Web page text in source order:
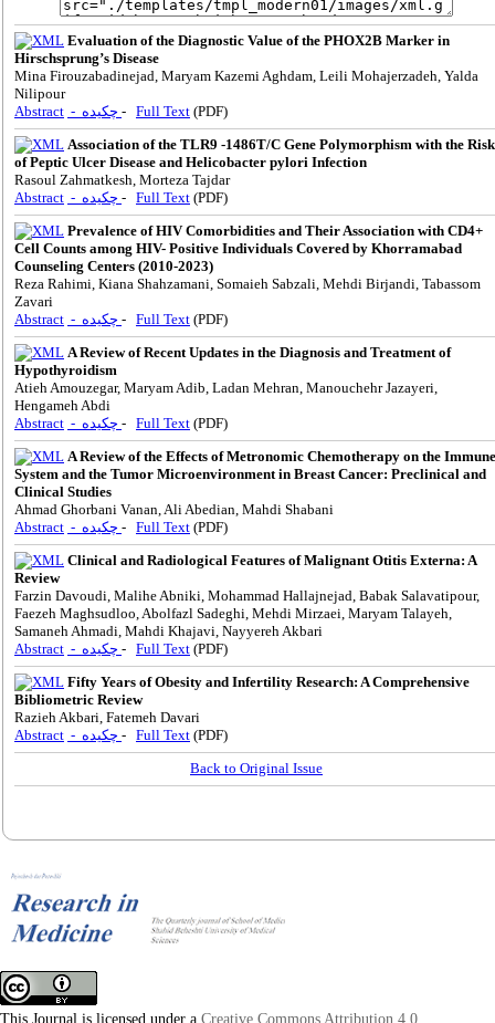
Evaluation of the Diagnostic Value of the PHOX2B Marker in
Hirschsprung’s Disease
Mina Firouzabadinejad, Maryam Kazemi Aghdam, Leili Mohajerzadeh, Yalda
Nilipour
Abstract
- Full Text (PDF)
Association of the TLR9 -1486T/C Gene Polymorphism with the Risk
of Peptic Ulcer Disease and Helicobacter pylori Infection
Rasoul Zahmatkesh, Morteza Tajdar
Abstract
- Full Text (PDF)
Prevalence of HIV Comorbidities and Their Association with CD4+
Cell Counts among HIV- Positive Individuals Covered by Khorramabad
Counseling Centers (2010-2023)
Reza Rahimi, Kiana Shahzamani, Somaieh Sabzali, Mehdi Birjandi, Tabassom
Zavari
Abstract
- Full Text (PDF)
A Review of Recent Updates in the Diagnosis and Treatment of
Hypothyroidism
Atieh Amouzegar, Maryam Adib, Ladan Mehran, Manouchehr Jazayeri,
Hengameh Abdi
Abstract
- Full Text (PDF)
A Review of the Effects of Metronomic Chemotherapy on the Immune
System and the Tumor Microenvironment in Breast Cancer: Preclinical and
Clinical Studies
Ahmad Ghorbani Vanan, Ali Abedian, Mahdi Shabani
Abstract
- Full Text (PDF)
Clinical and Radiological Features of Malignant Otitis Externa: A
Review
Farzin Davoudi, Malihe Abniki, Mohammad Hallajnejad, Babak Salavatipour,
Faezeh Maghsudloo, Abolfazl Sadeghi, Mehdi Mirzaei, Maryam Talayeh,
Samaneh Ahmadi, Mahdi Khajavi, Nayyereh Akbari
Abstract
- Full Text (PDF)
Fifty Years of Obesity and Infertility Research: A Comprehensive
Bibliometric Review
Razieh Akbari, Fatemeh Davari
Abstract
- Full Text (PDF)
Back to Original Issue
This Journal is licensed under a Creative Commons Attribution 4.0